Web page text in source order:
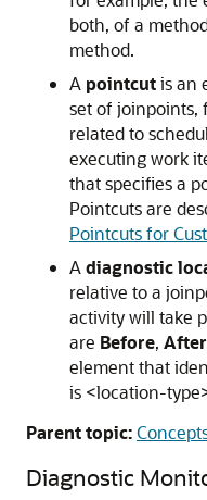
both, of a
method.
A pointcutis an
set of joinpoints,
related to
executing work
that specifies a
Pointcuts are
Pointcuts for
A diagnostic
relative to a
activity will take
are Before, After
element that
is <location-
Parent topic:
Diagnostic